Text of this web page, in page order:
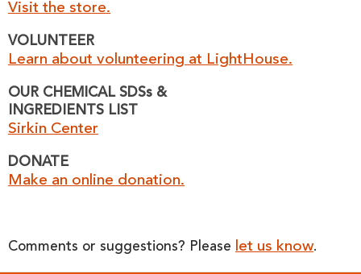
Visit the store.
VOLUNTEER
Learn about volunteering at LightHouse.
OUR CHEMICAL SDSs &
INGREDIENTS LIST
Sirkin Center
DONATE
Make an online donation.
Comments or suggestions? Please let us know.